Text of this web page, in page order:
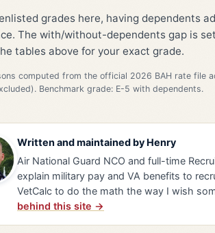
grades here, having dependents
The with/without-dependents gap is
tables above for your exact grade.
computed from the official 2026 BAH rate file
Benchmark grade: E-5 with dependents.
Written and maintained by Henry
Air National Guard NCO and full-time
explain military pay and VA benefits to
VetCalc to do the math the way I wish
behind this site →